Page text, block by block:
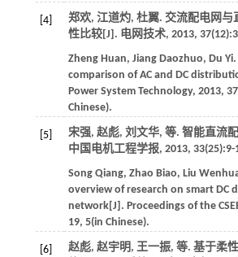
[4]
郑欢, 江道灼, 杜翼. 交流配电网与
性比较[J]. 电网技术, 2013, 37
Zheng Huan, Jiang Daozhuo, Du Yi.
comparison of AC and DC
Power System Technology, 2013, 37
Chinese).
[5] 宋强, 赵彪, 刘文华, 等. 智能直流
中国电机工程学报, 2013, 33(25):9-
Song Qiang, Zhao Biao, Liu
overview of research on smart DC
network[J]. Proceedings of the
19, 5(in Chinese).
[6] 赵彪, 赵宇明, 王一振, 等. 基于柔